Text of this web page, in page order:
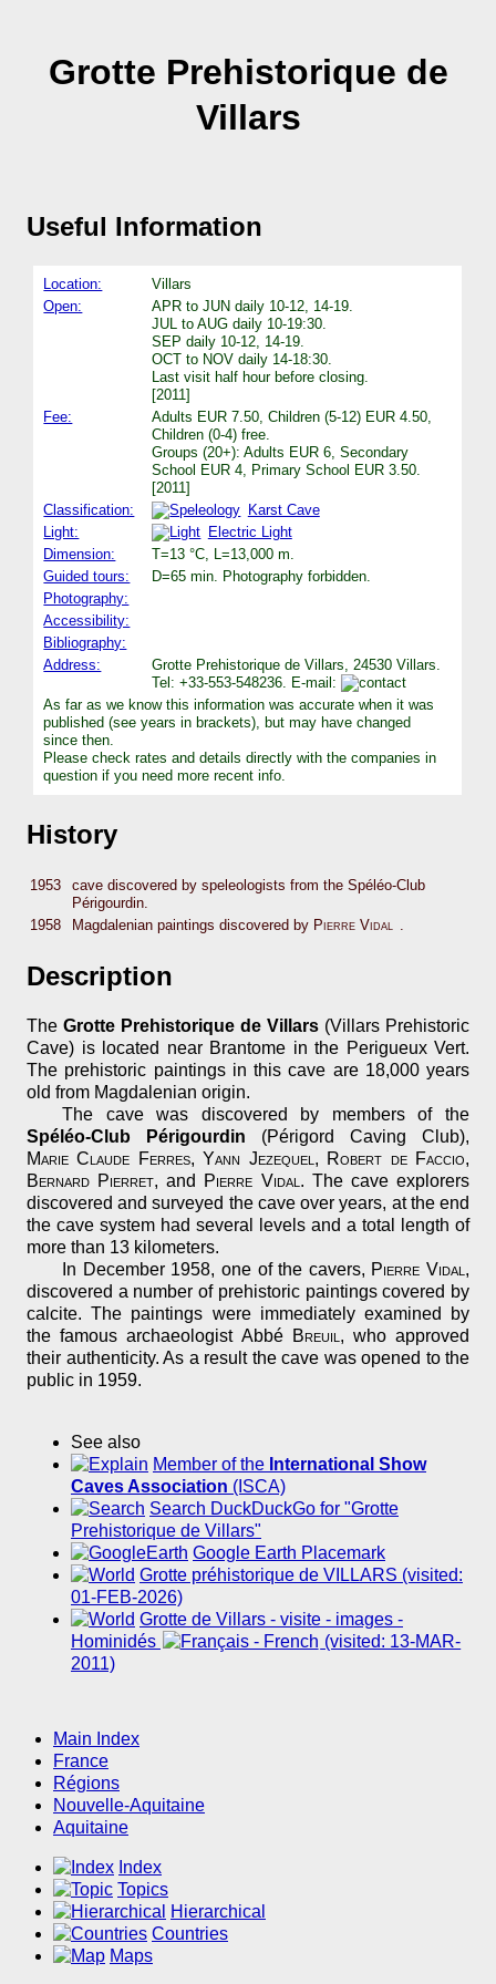
Grotte Prehistorique de
Villars
Useful Information
Location:
Villars
Open:
APR to JUN daily 10-12, 14-19.
JUL to AUG daily 10-19:30.
SEP daily 10-12, 14-19.
OCT to NOV daily 14-18:30.
Last visit half hour before closing.
[2011]
Fee:
Adults EUR 7.50, Children (5-12) EUR 4.50,
Children (0-4) free.
Groups (20+): Adults EUR 6, Secondary
School EUR 4, Primary School EUR 3.50.
[2011]
Classification:
Karst Cave
Light:
Electric Light
Dimension:
T=13 °C, L=13,000 m.
Guided tours:
D=65 min. Photography forbidden.
Photography:
Accessibility:
Bibliography:
Address:
Grotte Prehistorique de Villars, 24530 Villars.
Tel: +33-553-548236. E-mail:
As far as we know this information was accurate when it was
published (see years in brackets), but may have changed
since then.
Please check rates and details directly with the companies in
question if you need more recent info.
History
1953
cave discovered by speleologists from the Spéléo-Club
Périgourdin.
1958
Magdalenian paintings discovered by Pierre Vidal
Description
The Grotte Prehistorique de Villars (Villars Prehistoric
Cave) is located near Brantome in the Perigueux Vert.
The prehistoric paintings in this cave are 18,000 years
old from Magdalenian origin.
The cave was discovered by members of the
Spéléo-Club Périgourdin (Périgord Caving Club),
Marie Claude Ferres,Yann Jezequel , Robert de Faccio,
Bernard Pierret, and Pierre Vidal . The cave explorers
discovered and surveyed the cave over years, at the end
the cave system had several levels and a total length of
more than 13 kilometers.
In December 1958, one of the cavers, Pierre Vidal ,
discovered a number of prehistoric paintings covered by
calcite. The paintings were immediately examined by
the famous archaeologist Abbé Breuil , who approved
their authenticity. As a result the cave was opened to the
public in 1959.
See also
Member of the International Show
Caves Association (ISCA)
Search DuckDuckGo for "Grotte
Prehistorique de Villars"
Google Earth Placemark
Grotte préhistorique de VILLARS (visited:
01-FEB-2026)
Grotte de Villars - visite - images -
Hominidés
(visited: 13-MAR-
2011)
Main Index
France
Régions
Nouvelle-Aquitaine
Aquitaine
Index
Topics
Hierarchical
Countries
Maps